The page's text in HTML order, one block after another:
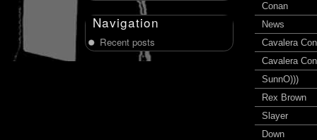
Conan
News
Cavalera
Cavalera
SunnO)))
Rex Brown
Slayer
Down
Navigation
Recent posts